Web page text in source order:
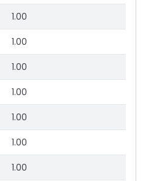
1.00
1.00
1.00
1.00
1.00
1.00
1.00